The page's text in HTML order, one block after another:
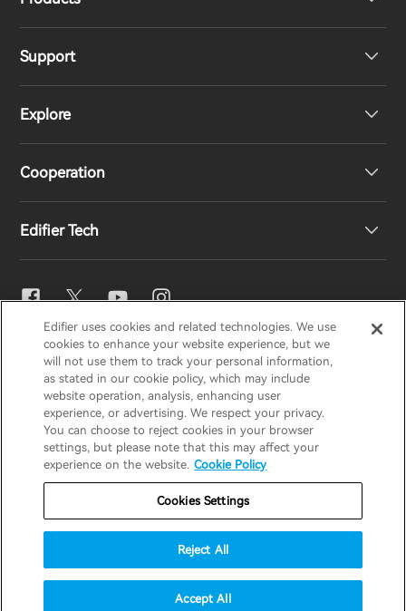
Headphones
Speakers
Support
Product Support
EU Declaration of Conformity
Explore
Our Story
Cooperation
Become Distributors
Edifier Tech
EQ Setting
Snapdragon Sound™
Music Streaming
EDIFIERAIRPULSESTAXHECATE
Privacy Notice Cookie Notice
Warranty Policy
Do Not Sell My Information
Data Act Transparency Declaration
Global / English
© 2025 Edifier. All rights reserved.
Edifier uses cookies and related technologies. We use
cookies to enhance your website experience, but we
will not use them to track your personal information,
as stated in our cookie policy, which may include
website operation, analysis, enhancing user
experience, or advertising. We respect your privacy.
You can choose to reject cookies in your browser
settings, but please note that this may affect your
experience on the website. Cookie Policy
Cookies Settings
Reject All
Accept All